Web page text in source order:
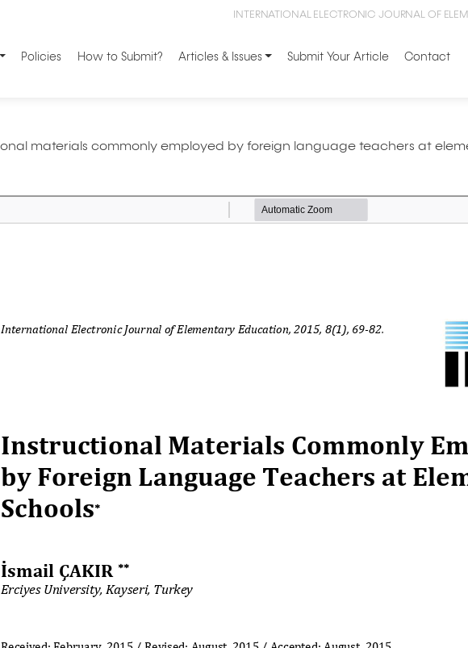
INTERNATIONAL ELECTRONIC JOURNAL OF
Policies How to Submit? Articles & Issues Submit Your Article Contact
materials commonly employed by foreign language teachers at